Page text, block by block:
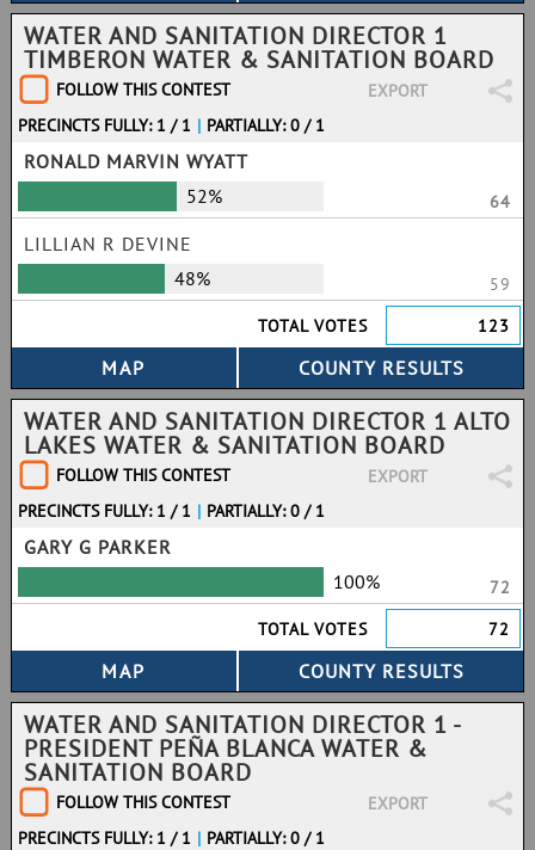
WATER AND SANITATION DIRECTOR 1
TIMBERON WATER & SANITATION BOARD
FOLLOW THIS CONTEST
EXPORT
PRECINCTS FULLY: 1 / 1 | PARTIALLY: 0 / 1
RONALD MARVIN WYATT
52%
64
LILLIAN R DEVINE
48%
59
TOTAL VOTES
123
WATER AND SANITATION DIRECTOR 1 ALTO
LAKES WATER & SANITATION BOARD
FOLLOW THIS CONTEST
EXPORT
PRECINCTS FULLY: 1 / 1 | PARTIALLY: 0 / 1
GARY G PARKER
100%
72
TOTAL VOTES
72
WATER AND SANITATION DIRECTOR 1 -
PRESIDENT PEÑA BLANCA WATER &
SANITATION BOARD
FOLLOW THIS CONTEST
EXPORT
PRECINCTS FULLY: 1 / 1 | PARTIALLY: 0 / 1